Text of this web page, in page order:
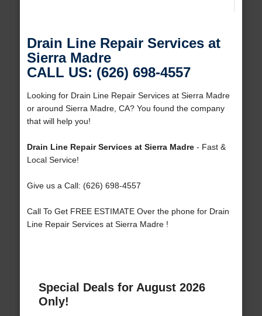
Drain Line Repair Services at
Sierra Madre
CALL US: (626) 698-4557
Looking for Drain Line Repair Services at Sierra Madre
or around Sierra Madre, CA? You found the company
that will help you!
Drain Line Repair Services at Sierra Madre- Fast &
Local Service!
Give us a Call: (626) 698-4557
Call To Get FREE ESTIMATE Over the phone for Drain
Line Repair Services at Sierra Madre !
Special Deals for August 2026
Only!